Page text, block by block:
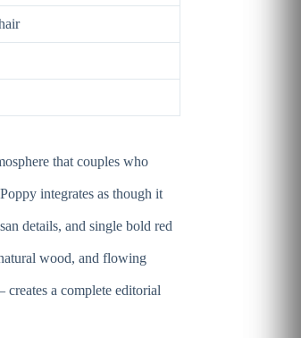
that couples who
integrates as though it
details, and single bold red
wood, and flowing
a complete editorial